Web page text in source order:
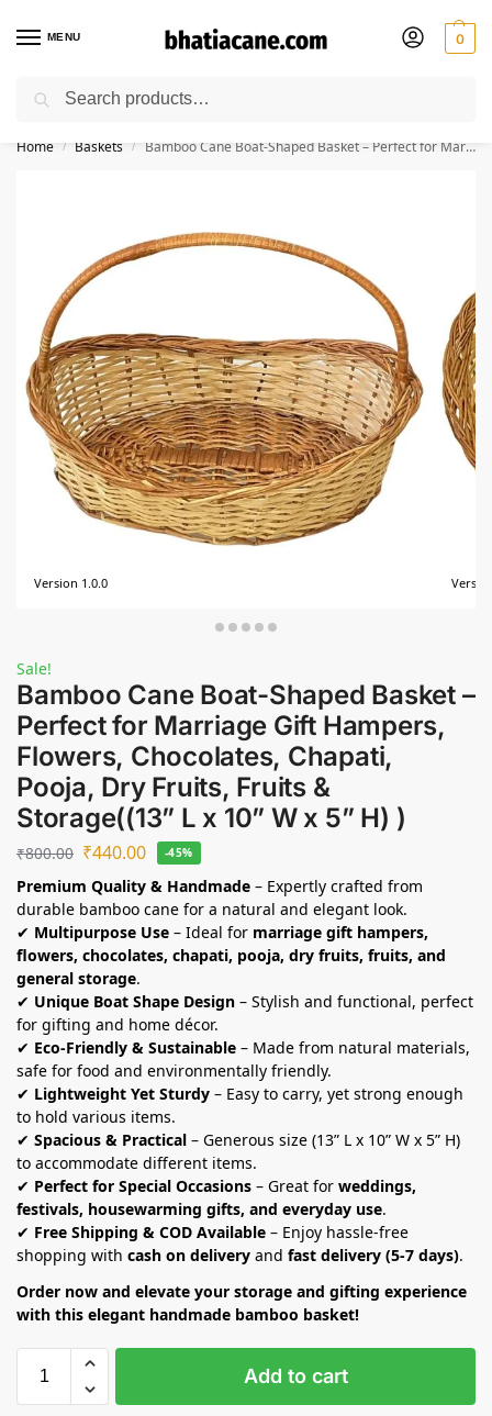
MENU 0
🚚 Free Shipping Available on All Orders within India
Home / Baskets / Bamboo Cane Boat-Shaped Basket – Perfect for Marriage Gift Hampers, Flowers, Chocolates, Chapati, Pooja, Dry Fruits, Fruits & Storage((13” L x 10” W x 5” H) )
Version 1.0.0
Sale!
Bamboo Cane Boat-Shaped Basket –
Perfect for Marriage Gift Hampers,
Flowers, Chocolates, Chapati,
Pooja, Dry Fruits, Fruits &
Storage((13” L x 10” W x 5” H) )
₹800.00 ₹440.00 -45%
Premium Quality & Handmade – Expertly crafted from
durable bamboo cane for a natural and elegant look.
✔ Multipurpose Use – Ideal for marriage gift hampers,
flowers, chocolates, chapati, pooja, dry fruits, fruits, and
general storage.
✔ Unique Boat Shape Design – Stylish and functional, perfect
for gifting and home décor.
✔ Eco-Friendly & Sustainable – Made from natural materials,
safe for food and environmentally friendly.
✔ Lightweight Yet Sturdy – Easy to carry, yet strong enough
to hold various items.
✔ Spacious & Practical – Generous size (13” L x 10” W x 5” H)
to accommodate different items.
✔ Perfect for Special Occasions – Great for weddings,
festivals, housewarming gifts, and everyday use.
✔ Free Shipping & COD Available – Enjoy hassle-free
shopping with cash on delivery and fast delivery (5-7 days).
Order now and elevate your storage and gifting experience
with this elegant handmade bamboo basket!
Add to cart